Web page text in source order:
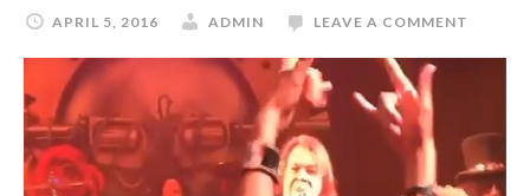
APRIL 5, 2016 ADMIN LEAVE A COMMENT